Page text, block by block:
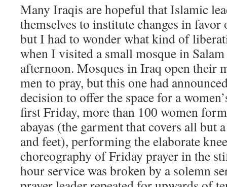
Many Iraqis are hopeful that Islamic
themselves to institute changes in
but I had to wonder what kind of
when I visited a small mosque in
afternoon. Mosques in Iraq open their
men to pray, but this one had
decision to offer the space for a
first Friday, more than 100 women
abayas (the garment that covers all but
and feet), performing the elaborate
choreography of Friday prayer in the
hour service was broken by a solemn